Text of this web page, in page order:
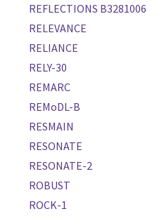
REFLECTIONS B3281006
RELEVANCE
RELIANCE
RELY-30
REMARC
REMoDL-B
RESMAIN
RESONATE
RESONATE-2
ROBUST
ROCK-1